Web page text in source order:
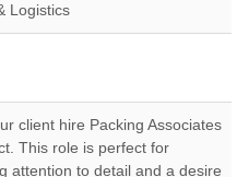
Logistics
client hire Packing Associates
This role is perfect for
attention to detail and a desire